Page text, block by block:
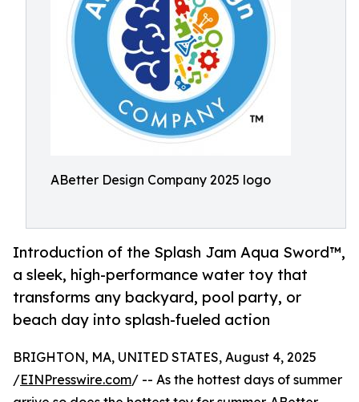
ABetter Design Company 2025 logo
Introduction of the Splash Jam Aqua Sword™,
a sleek, high-performance water toy that
transforms any backyard, pool party, or
beach day into splash-fueled action
BRIGHTON, MA, UNITED STATES, August 4, 2025
/EINPresswire.com/ -- As the hottest days of summer